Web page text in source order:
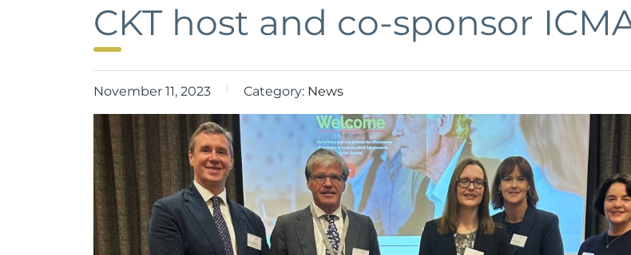
CKT host and co-sponsor
November 11, 2023 Category: News